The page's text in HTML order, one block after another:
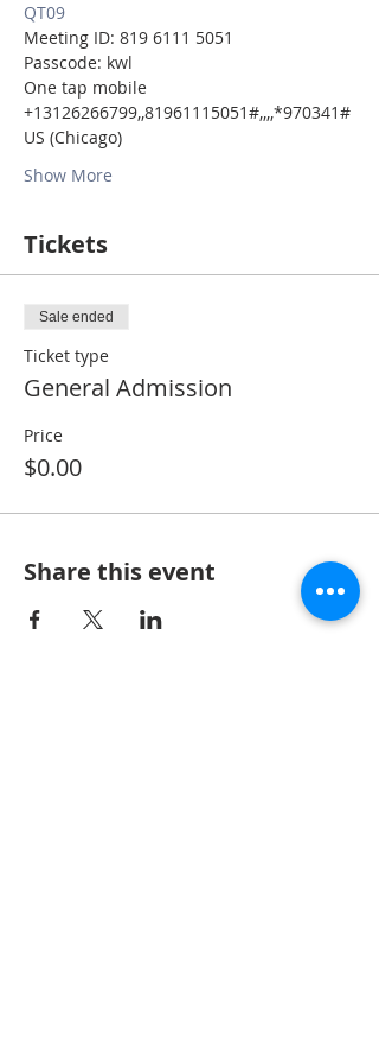
QT09
Meeting ID: 819 6111 5051
Passcode: kwl
One tap mobile
+13126266799,,81961115051#,,,,*970341#
US (Chicago)
Show More
Tickets
Sale ended
Ticket type
General Admission
Price
$0.00
Share this event